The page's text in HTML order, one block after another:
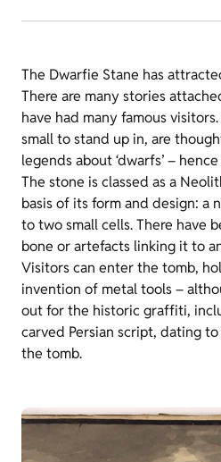
The Dwarfie Stane has
There are many stories
have had many famous
small to stand up in, are
legends about ‘dwarfs’ –
The stone is classed as a
basis of its form and design: a
to two small cells. There have
bone or artefacts linking it to
Visitors can enter the tomb,
invention of metal tools –
out for the historic graffiti,
carved Persian script, dating
the tomb.